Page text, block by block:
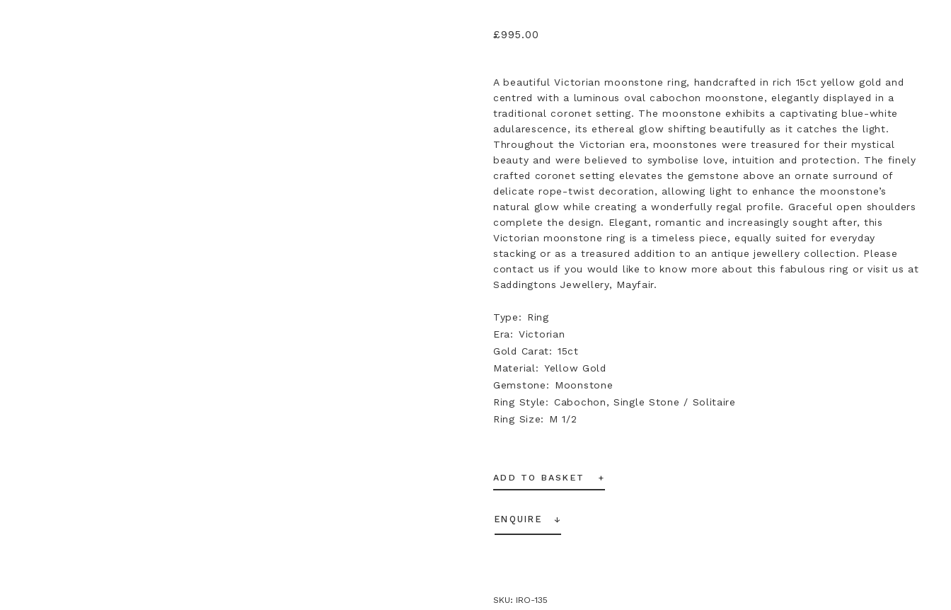
£995.00
A beautiful Victorian moonstone ring, handcrafted in rich 15ct yellow gold and
centred with a luminous oval cabochon moonstone, elegantly displayed in a
traditional coronet setting. The moonstone exhibits a captivating blue-white
adularescence, its ethereal glow shifting beautifully as it catches the light.
Throughout the Victorian era, moonstones were treasured for their mystical
beauty and were believed to symbolise love, intuition and protection. The finely
crafted coronet setting elevates the gemstone above an ornate surround of
delicate rope-twist decoration, allowing light to enhance the moonstone’s
natural glow while creating a wonderfully regal profile. Graceful open shoulders
complete the design. Elegant, romantic and increasingly sought after, this
Victorian moonstone ring is a timeless piece, equally suited for everyday
stacking or as a treasured addition to an antique jewellery collection. Please
contact us if you would like to know more about this fabulous ring or visit us at
Saddingtons Jewellery, Mayfair.
Type
Ring
Era
Victorian
Gold Carat
15ct
Material
Yellow Gold
Gemstone
Moonstone
Ring Style
Cabochon, Single Stone / Solitaire
Ring Size
M 1/2
ADD TO BASKET
ENQUIRE
SKU: IRO-135